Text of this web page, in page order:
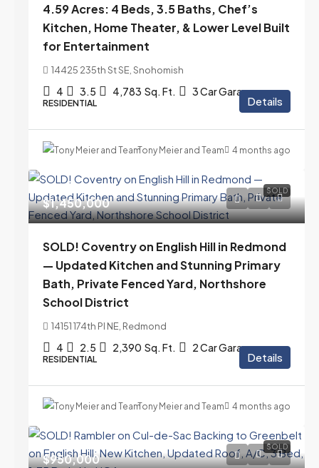
4.59 Acres: 4 Beds, 3.5 Baths, Chef’s
Kitchen, Home Theater, & Lower Level Built
for Entertainment
14425 235th St SE, Snohomish
4 3.5 4,783 Sq. Ft. 3 Car Garage
RESIDENTIAL Details
Tony Meier and Team 4 months ago
SOLD
$1,450,000
SOLD! Coventry on English Hill in Redmond
— Updated Kitchen and Stunning Primary
Bath, Private Fenced Yard, Northshore
School District
14151 174th Pl NE, Redmond
4 2.5 2,390 Sq. Ft. 2 Car Garage
RESIDENTIAL Details
Tony Meier and Team 4 months ago
SOLD
$950,000